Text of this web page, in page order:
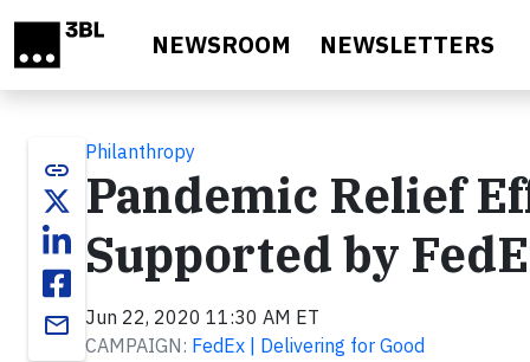
NEWSROOM NEWSLETTERS
link
email
Philanthropy
Pandemic Relief
Supported by
Jun 22, 2020 11:30 AM ET
CAMPAIGN: FedEx | Delivering for Good